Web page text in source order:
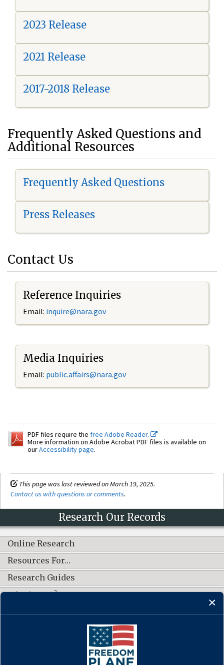
2023 Release
2021 Release
2017-2018 Release
Frequently Asked Questions and
Additional Resources
Frequently Asked Questions
Press Releases
Contact Us
Reference Inquiries
Email: inquire@nara.gov
Media Inquiries
Email: public.affairs@nara.gov
PDF files require the free Adobe Reader.
More information on Adobe Acrobat PDF files is available on
ourAccessibility page.
This page was last reviewed on March 19, 2025.
Contact us with questions or comments.
Research Our Records
Online Research
Resources For…
Research Guides
What's New?
CONNECT WITH US